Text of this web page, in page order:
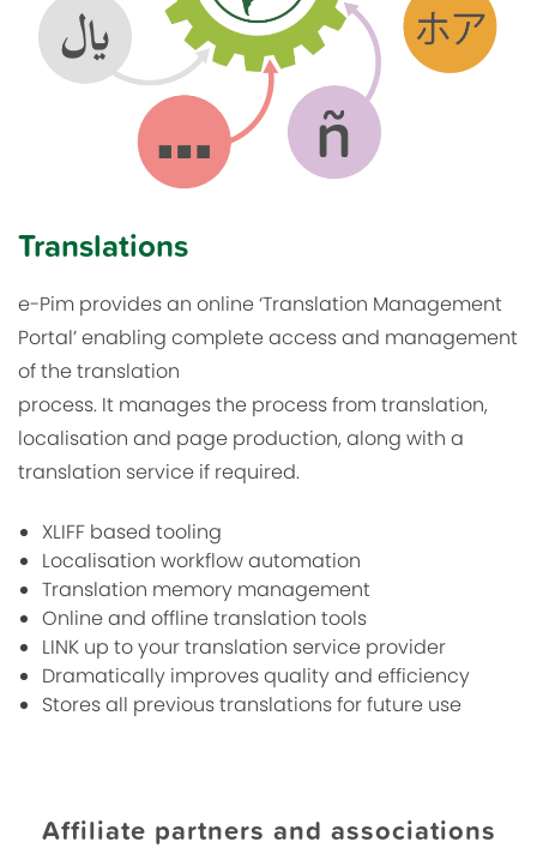
Translations
e-Pim provides an online ‘Translation Management
Portal’ enabling complete access and management
of the translation
process. It manages the process from translation,
localisation and page production, along with a
translation service if required.
XLIFF based tooling
Localisation workflow automation
Translation memory management
Online and offline translation tools
LINK up to your translation service provider
Dramatically improves quality and efficiency
Stores all previous translations for future use
Affiliate partners and associations